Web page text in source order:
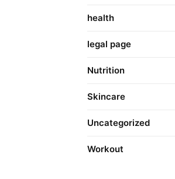
health
legal page
Nutrition
Skincare
Uncategorized
Workout